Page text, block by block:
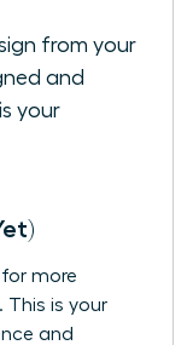
from your
and
your
for more
This is your
and